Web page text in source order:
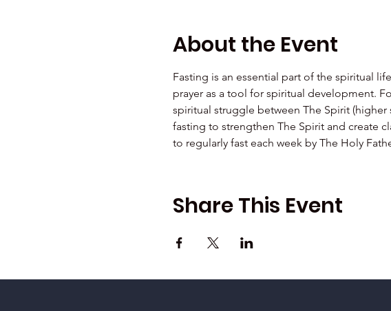
About the Event
Fasting is an essential part of the spiritual
prayer as a tool for spiritual development.
spiritual struggle between The Spirit
fasting to strengthen The Spirit and create
to regularly fast each week by The Holy
Share This Event